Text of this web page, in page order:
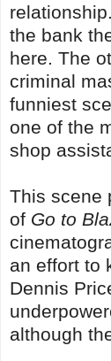
the bank
here. The
criminal
funniest
one of the
shop
This scene
of Go to
an effort to
Dennis
although